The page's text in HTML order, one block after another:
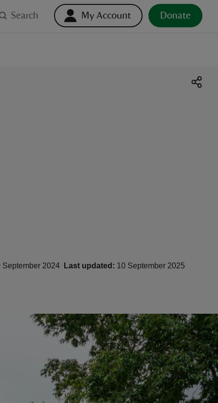
Search My Account Donate
September 2024 Last updated: 10 September 2025